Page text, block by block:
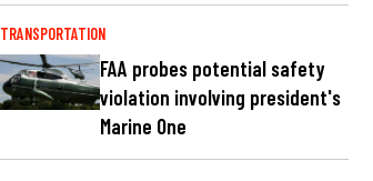
TRANSPORTATION
FAA probes potential safety
violation involving president's
Marine One